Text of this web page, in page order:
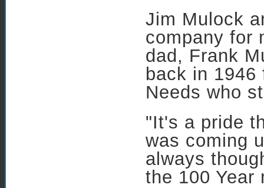
Jim Mulock
company for
dad, Frank
back in
Needs who
"It's a pride
was coming
always
the 100 Year